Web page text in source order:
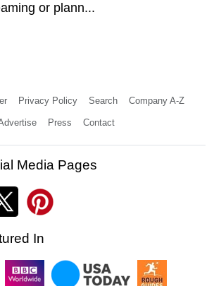
or plann...
Privacy Policy Search Company A-Z
Press Contact
Media Pages
In